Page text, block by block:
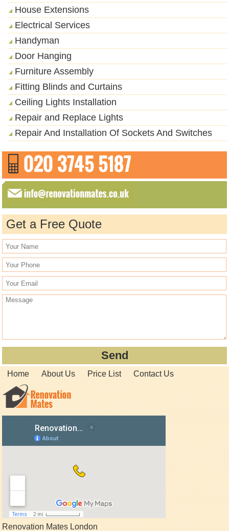
House Extensions
Electrical Services
Handyman
Door Hanging
Furniture Assembly
Fitting Blinds and Curtains
Ceiling Lights Installation
Repair and Replace Lights
Repair And Installation Of Sockets And Switches
Get a Free Quote
Home About Us Price List Contact Us
Renovation Mates London